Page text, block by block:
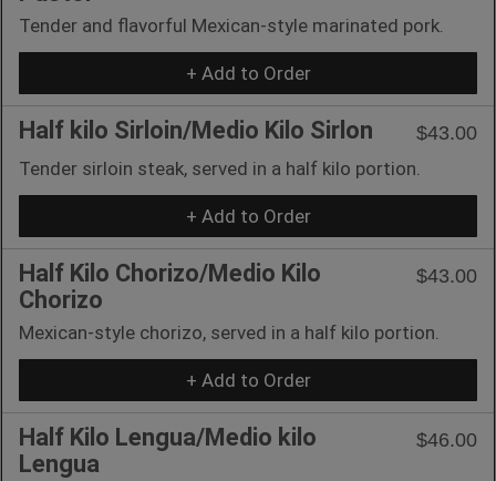
Tender and flavorful Mexican-style marinated pork.
+ Add to Order
Half kilo Sirloin/Medio Kilo Sirlon
$43.00
Tender sirloin steak, served in a half kilo portion.
+ Add to Order
Half Kilo Chorizo/Medio Kilo
Chorizo
$43.00
Mexican-style chorizo, served in a half kilo portion.
+ Add to Order
Half Kilo Lengua/Medio kilo
Lengua
$46.00